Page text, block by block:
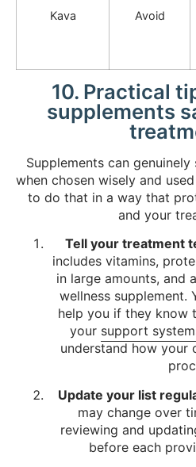
Kava Avoid
10. Practical
supplements
Supplements can
when chosen wisely and
to do that in a way that
and your
Tell your treatment
includes vitamins,
in large amounts, and
wellness supplement.
help you if they know
your support
understand how your
Update your list
may change over
reviewing and
before each